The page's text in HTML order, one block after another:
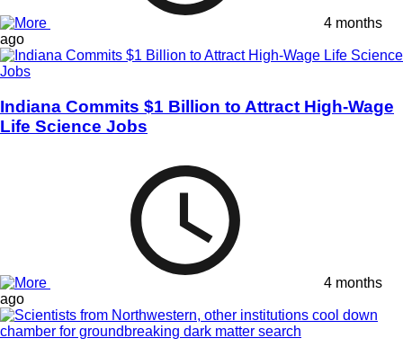
4 months
ago
Indiana Commits $1 Billion to Attract High-Wage
Life Science Jobs
4 months
ago